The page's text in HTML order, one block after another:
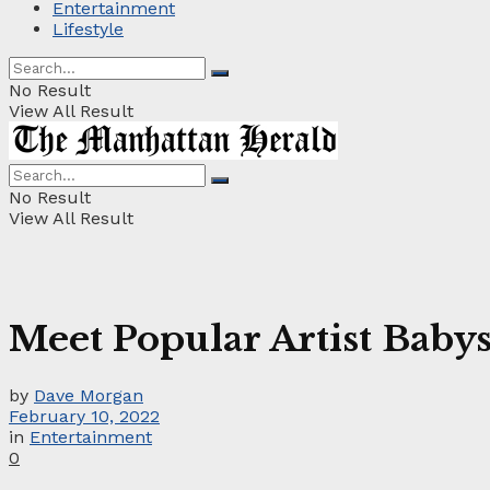
Entertainment
Lifestyle
No Result
View All Result
No Result
View All Result
Meet Popular Artist
by Dave Morgan
February 10, 2022
in Entertainment
0